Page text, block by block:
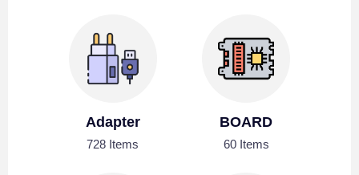
Adapter
728 Items
BOARD
60 Items